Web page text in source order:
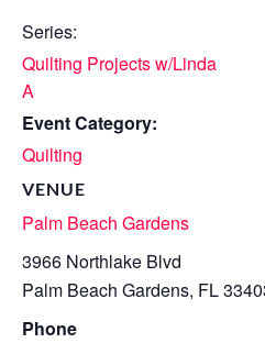
Series:
Quilting Projects w/Linda
A
Event Category:
Quilting
VENUE
Palm Beach Gardens
3966 Northlake Blvd
Palm Beach Gardens, FL
Phone